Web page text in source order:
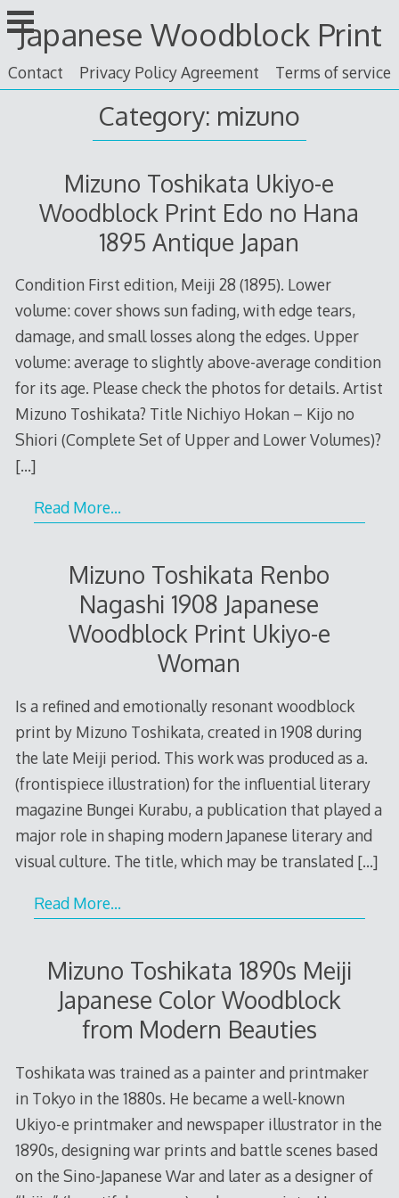
Skip
to
content
Japanese Woodblock Print
Contact Privacy Policy Agreement Terms of service
Category: mizuno
Mizuno Toshikata Ukiyo-e
Woodblock Print Edo no Hana
1895 Antique Japan
Condition First edition, Meiji 28 (1895). Lower
volume: cover shows sun fading, with edge tears,
damage, and small losses along the edges. Upper
volume: average to slightly above-average condition
for its age. Please check the photos for details. Artist
Mizuno Toshikata? Title Nichiyo Hokan – Kijo no
Shiori (Complete Set of Upper and Lower Volumes)?
[…]
Read More…
Mizuno Toshikata Renbo
Nagashi 1908 Japanese
Woodblock Print Ukiyo-e
Woman
Is a refined and emotionally resonant woodblock
print by Mizuno Toshikata, created in 1908 during
the late Meiji period. This work was produced as a.
(frontispiece illustration) for the influential literary
magazine Bungei Kurabu, a publication that played a
major role in shaping modern Japanese literary and
visual culture. The title, which may be translated […]
Read More…
Mizuno Toshikata 1890s Meiji
Japanese Color Woodblock
from Modern Beauties
Toshikata was trained as a painter and printmaker
in Tokyo in the 1880s. He became a well-known
Ukiyo-e printmaker and newspaper illustrator in the
1890s, designing war prints and battle scenes based
on the Sino-Japanese War and later as a designer of